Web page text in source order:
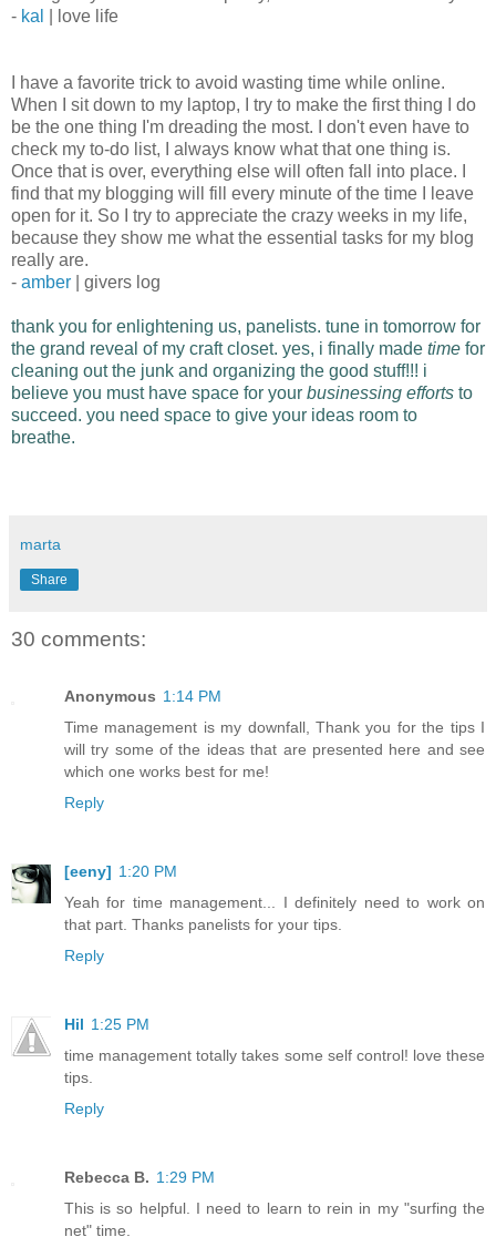
- kal | love life
I have a favorite trick to avoid wasting time while online.
When I sit down to my laptop, I try to make the first thing I do
be the one thing I'm dreading the most. I don't even have to
check my to-do list, I always know what that one thing is.
Once that is over, everything else will often fall into place. I
find that my blogging will fill every minute of the time I leave
open for it. So I try to appreciate the crazy weeks in my life,
because they show me what the essential tasks for my blog
really are.
- amber | givers log
thank you for enlightening us, panelists. tune in tomorrow for
the grand reveal of my craft closet. yes, i finally made time for
cleaning out the junk and organizing the good stuff!!! i
believe you must have space for your businessing efforts to
succeed. you need space to give your ideas room to
breathe.
marta
Share
30 comments:
Anonymous 1:14 PM
Time management is my downfall, Thank you for the tips I
will try some of the ideas that are presented here and see
which one works best for me!
Reply
[eeny] 1:20 PM
Yeah for time management... I definitely need to work on
that part. Thanks panelists for your tips.
Reply
Hil 1:25 PM
time management totally takes some self control! love these
tips.
Reply
Rebecca B. 1:29 PM
This is so helpful. I need to learn to rein in my "surfing the
net" time.